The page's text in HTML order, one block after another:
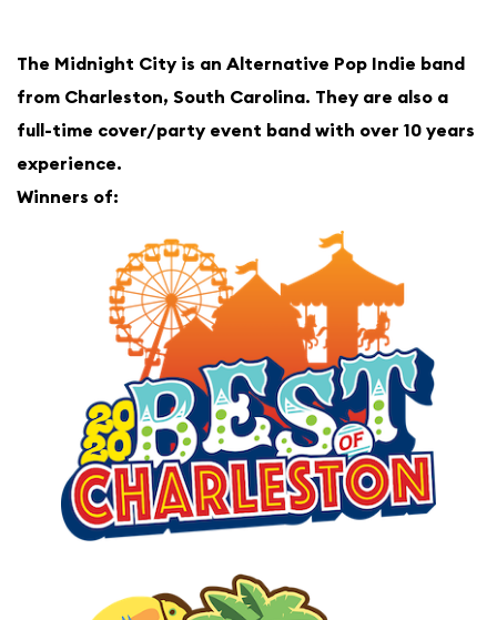
The Midnight City is an Alternative Pop Indie band
from Charleston, South Carolina. They are also a
full-time cover/party event band with over 10 years
experience.
Winners of: